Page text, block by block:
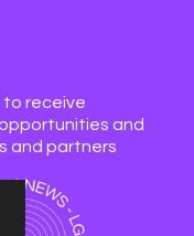
to receive
and
and partners